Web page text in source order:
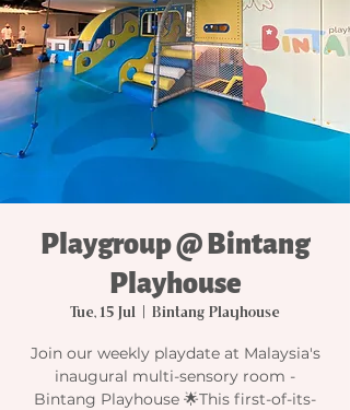
Playgroup @ Bintang
Playhouse
Tue, 15 Jul Bintang Playhouse
Join our weekly playdate at Malaysia's
inaugural multi-sensory room -
Bintang Playhouse 🌟This first-of-its-